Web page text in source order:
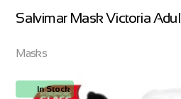
Salvimar Mask Victoria
Masks
In Stock